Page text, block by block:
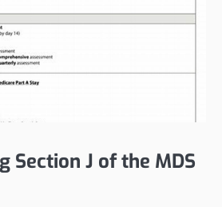
Section J of the MDS